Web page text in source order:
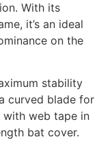
With its
it’s an ideal
on the
stability
curved blade for
with web tape in
bat cover.